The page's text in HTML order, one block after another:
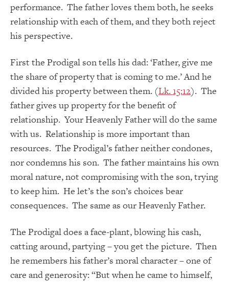
performance. The father loves them both, he seeks
relationship with each of them, and they both reject
his perspective.
First the Prodigal son tells his dad: ‘Father, give me
the share of property that is coming to me.’ And he
divided his property between them. (Lk. 15:12). The
father gives up property for the benefit of
relationship. Your Heavenly Father will do the same
with us. Relationship is more important than
resources. The Prodigal’s father neither condones,
nor condemns his son. The father maintains his own
moral nature, not compromising with the son, trying
to keep him. He let’s the son’s choices bear
consequences. The same as our Heavenly Father.
The Prodigal does a face-plant, blowing his cash,
catting around, partying – you get the picture. Then
he remembers his father’s moral character – one of
care and generosity: “But when he came to himself,